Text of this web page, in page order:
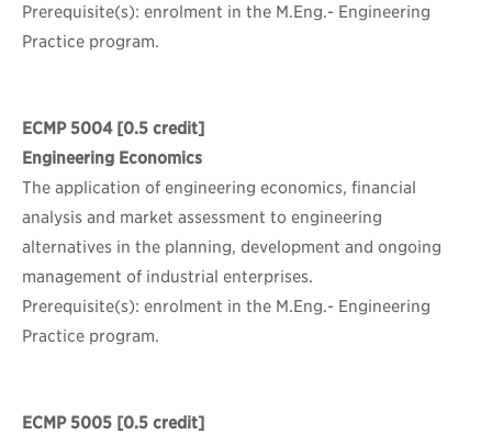
Prerequisite(s): enrolment in the M.Eng.- Engineering
Practice program.
ECMP 5004[0.5 credit]
Engineering Economics
The application of engineering economics, financial
analysis and market assessment to engineering
alternatives in the planning, development and ongoing
management of industrial enterprises.
Prerequisite(s): enrolment in the M.Eng.- Engineering
Practice program.
ECMP 5005 [0.5 credit]